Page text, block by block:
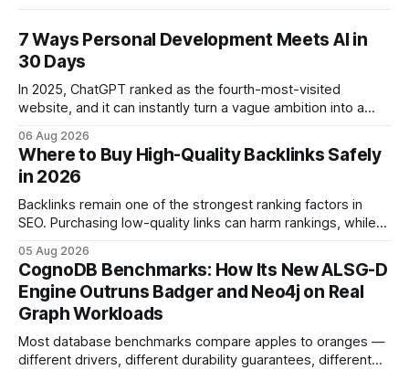
7 Ways Personal Development Meets AI in
30 Days
In 2025, ChatGPT ranked as the fourth-most-visited
website, and it can instantly turn a vague ambition into a
intention with a conversational AI, you get a live coach,
planner, and habit tracker rolled into one. ChatGPT Personal
Development: The New Growth Mindset
06 Aug 2026
Where to Buy High-Quality Backlinks Safely
in 2026
Backlinks remain one of the strongest ranking factors in
SEO. Purchasing low-quality links can harm rankings, while
your website's authority. Why Backlinks Matter * Higher
search rankings * Increased organic traffic * Better domain
authority * Faster indexing * Improved credibility Where to
Buy Quality
05 Aug 2026
CognoDB Benchmarks: How Its New ALSG-D
Engine Outruns Badger and Neo4j on Real
Graph Workloads
Most database benchmarks compare apples to oranges —
different drivers, different durability guarantees, different